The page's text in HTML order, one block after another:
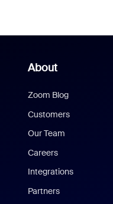
About
Zoom Blog
Customers
Our Team
Careers
Integrations
Partners